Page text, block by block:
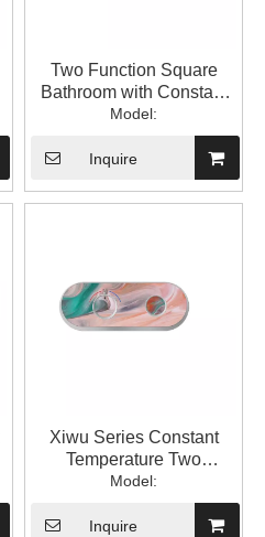
Two Function Square
Bathroom with Constant
Temperature into The Wall
with Hidden Mixed Water
Valve 1LP84305GA-JL-
Model:
Inquire
Xiwu Series Constant
Temperature Two
Function Square
Bathroom Constant
Temperature with Switch
Model:
Inquire